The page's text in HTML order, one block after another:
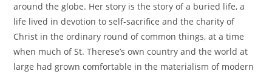
around the globe. Her story is the story of a buried life, a
life lived in devotion to self-sacrifice and the charity of
Christ in the ordinary round of common things, at a time
when much of St. Therese’s own country and the world at
large had grown comfortable in the materialism of modern